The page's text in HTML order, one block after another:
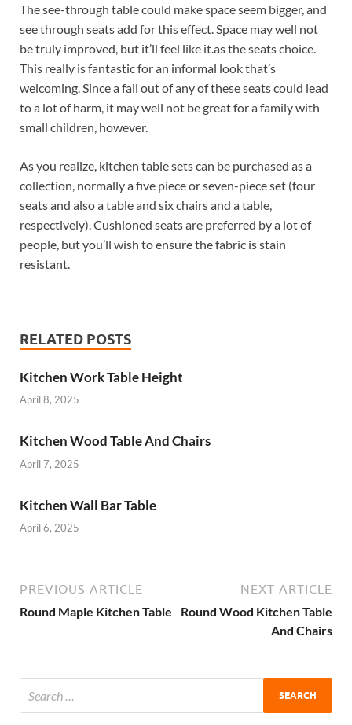
The see-through table could make space seem bigger, and
see through seats add for this effect. Space may well not
be truly improved, but it’ll feel like it.as the seats choice.
This really is fantastic for an informal look that’s
welcoming. Since a fall out of any of these seats could lead
to a lot of harm, it may well not be great for a family with
small children, however.
As you realize, kitchen table sets can be purchased as a
collection, normally a five piece or seven-piece set (four
seats and also a table and six chairs and a table,
respectively). Cushioned seats are preferred by a lot of
people, but you’ll wish to ensure the fabric is stain
resistant.
RELATED POSTS
Kitchen Work Table Height
April 8, 2025
Kitchen Wood Table And Chairs
April 7, 2025
Kitchen Wall Bar Table
April 6, 2025
PREVIOUS ARTICLE
Round Maple Kitchen Table
NEXT ARTICLE
Round Wood Kitchen Table
And Chairs